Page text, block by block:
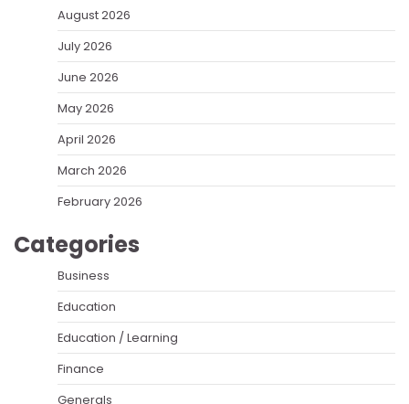
August 2026
July 2026
June 2026
May 2026
April 2026
March 2026
February 2026
Categories
Business
Education
Education / Learning
Finance
Generals